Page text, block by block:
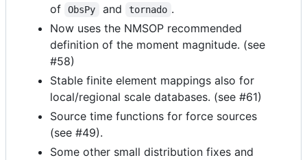
of
ObsPy and tornado .
Now uses the NMSOP recommended
definition of the moment magnitude. (see
#58)
Stable finite element mappings also for
local/regional scale databases. (see #61)
Source time functions for force sources
(see #49).
Some other small distribution fixes and